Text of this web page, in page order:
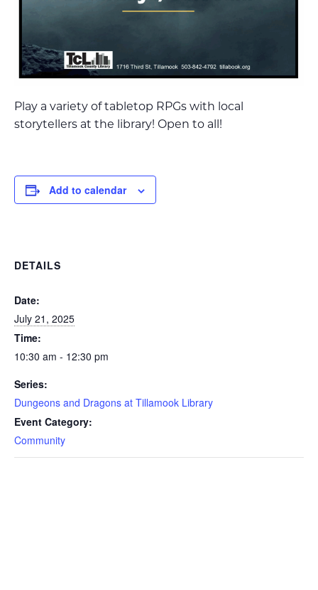
Play a variety of tabletop RPGs with local
storytellers at the library! Open to all!
Add to calendar
DETAILS
Date:
July 21, 2025
Time:
10:30 am - 12:30 pm
Series:
Dungeons and Dragons at Tillamook Library
Event Category:
Community